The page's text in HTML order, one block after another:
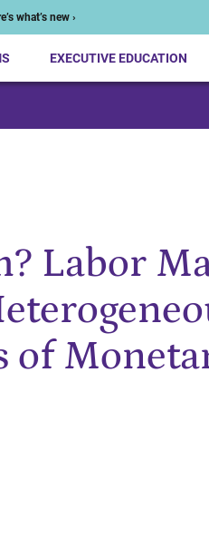
what’s new ›
EXECUTIVE EDUCATION
Labor
of